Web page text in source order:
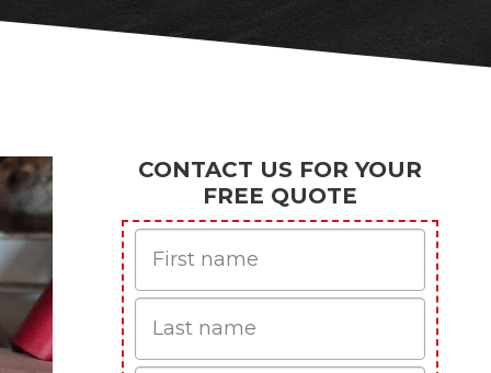
CONTACT US FOR YOUR
FREE QUOTE
Name
name